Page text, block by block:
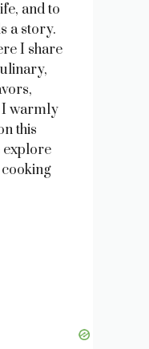
and to
a story.
I share
I warmly
this
explore